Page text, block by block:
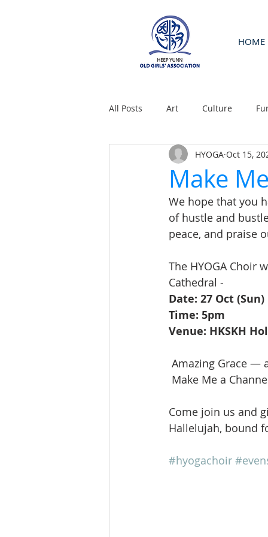
HOME
All Posts Art Culture
Make
HYOGA Oct 15,
We hope that you
of hustle and
peace, and praise
The HYOGA Choir
Cathedral -
Date: 27 Oct (Sun)
Time: 5pm
Venue: HKSKH
Amazing Grace —
Make Me a
Come join us and
Hallelujah, bound
#hyogachoir